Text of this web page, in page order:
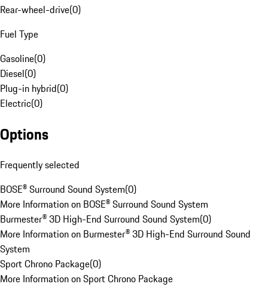
Rear-wheel-drive(0)
Fuel Type
Gasoline(0)
Diesel(0)
Plug-in hybrid(0)
Electric(0)
Options
Frequently selected
BOSE® Surround Sound System(0)
More Information on BOSE® Surround Sound System
Burmester® 3D High-End Surround Sound System(0)
More Information on Burmester® 3D High-End Surround Sound
System
Sport Chrono Package(0)
More Information on Sport Chrono Package